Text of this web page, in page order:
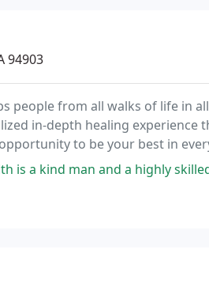
94903
people from all walks of life in
in-depth healing
to be your best in
man and a highly skilled chiropractor. He